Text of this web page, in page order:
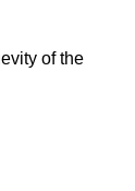
of the